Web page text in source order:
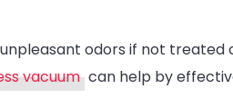
odors if not
vacuum can help by